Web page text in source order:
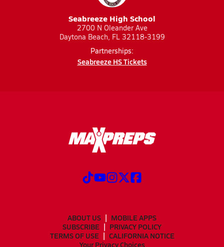
Seabreeze High School
2700 N Oleander Ave
Daytona Beach, FL 32118-3199
Partnerships:
Seabreeze HS Tickets
ABOUT US
MOBILE APPS
SUBSCRIBE
PRIVACY POLICY
TERMS OF USE
CALIFORNIA NOTICE
Your Privacy Choices